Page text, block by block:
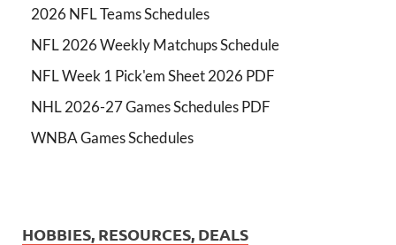
2026 NFL Teams Schedules
NFL 2026 Weekly Matchups Schedule
NFL Week 1 Pick'em Sheet 2026 PDF
NHL 2026-27 Games Schedules PDF
WNBA Games Schedules
HOBBIES, RESOURCES, DEALS